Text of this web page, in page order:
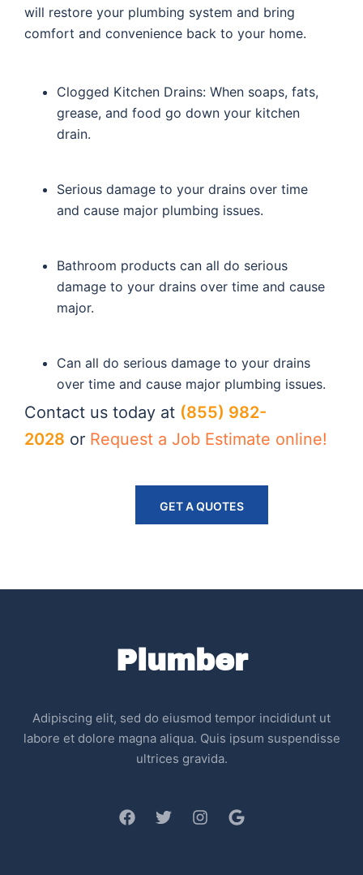
will restore your plumbing system and bring
comfort and convenience back to your home.
Clogged Kitchen Drains: When soaps, fats,
grease, and food go down your kitchen
drain.
Serious damage to your drains over time
and cause major plumbing issues.
Bathroom products can all do serious
damage to your drains over time and cause
major.
Can all do serious damage to your drains
over time and cause major plumbing issues.
Contact us today at (855) 982-
2028 or Request a Job Estimate online!
GET A QUOTES
Plumber
Adipiscing elit, sed do eiusmod tempor incididunt ut
labore et dolore magna aliqua. Quis ipsum suspendisse
ultrices gravida.